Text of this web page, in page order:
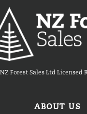
NZ Forest Sales Ltd Licensed
ABOUT US